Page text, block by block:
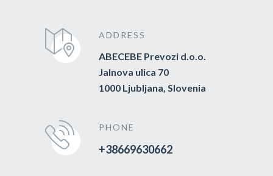
ADDRESS
ABECEBE Prevozi d.o.o.
Jalnova ulica 70
1000 Ljubljana, Slovenia
PHONE
+38669630662